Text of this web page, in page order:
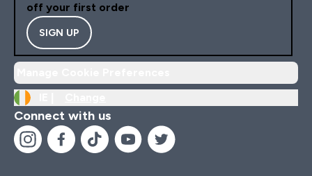
off your first order
SIGN UP
Connect with us